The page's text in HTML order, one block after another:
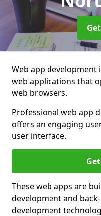
Web app development
web applications that
web browsers.
Professional web app
offers an engaging
user interface.
These web apps are
development and
development